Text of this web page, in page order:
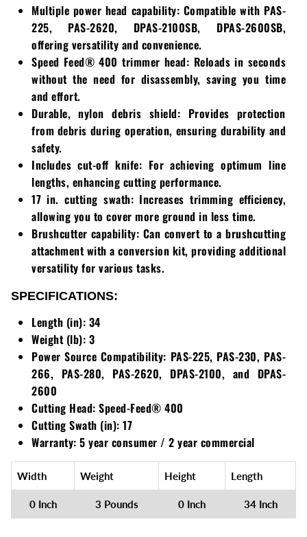
Stinger
Stihl
Toro
Wacker
Weber
Walker
Wright
Multiple power head capability: Compatible with PAS-
225, PAS-2620, DPAS-2100SB, DPAS-2600SB,
offering versatility and convenience.
Speed Feed® 400 trimmer head: Reloads in seconds
without the need for disassembly, saving you time
and effort.
Durable, nylon debris shield: Provides protection
from debris during operation, ensuring durability and
safety.
Includes cut-off knife: For achieving optimum line
lengths, enhancing cutting performance.
17 in. cutting swath: Increases trimming efficiency,
allowing you to cover more ground in less time.
Brushcutter capability: Can convert to a brushcutting
attachment with a conversion kit, providing additional
versatility for various tasks.
SPECIFICATIONS:
Length (in): 34
Weight (lb): 3
Power Source Compatibility: PAS-225, PAS-230, PAS-
266, PAS-280, PAS-2620, DPAS-2100, and DPAS-
2600
Cutting Head: Speed-Feed® 400
Cutting Swath (in): 17
Warranty: 5 year consumer / 2 year commercial
Width Weight Height Length
0 Inch 3 Pounds 0 Inch 34 Inch